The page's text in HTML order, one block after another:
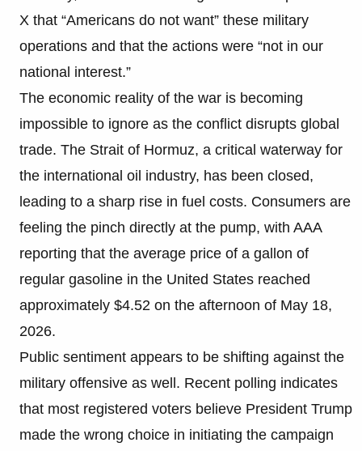
X that “Americans do not want” these military
operations and that the actions were “not in our
national interest.”
The economic reality of the war is becoming
impossible to ignore as the conflict disrupts global
trade. The Strait of Hormuz, a critical waterway for
the international oil industry, has been closed,
leading to a sharp rise in fuel costs. Consumers are
feeling the pinch directly at the pump, with AAA
reporting that the average price of a gallon of
regular gasoline in the United States reached
approximately $4.52 on the afternoon of May 18,
2026.
Public sentiment appears to be shifting against the
military offensive as well. Recent polling indicates
that most registered voters believe President Trump
made the wrong choice in initiating the campaign